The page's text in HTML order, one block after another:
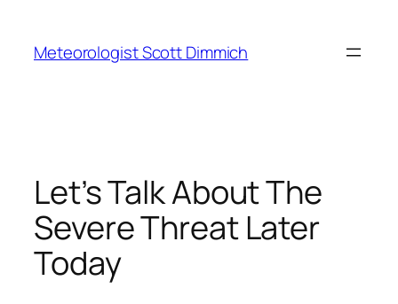
content
Meteorologist Scott Dimmich
Let’s Talk About The
Severe Threat Later
Today